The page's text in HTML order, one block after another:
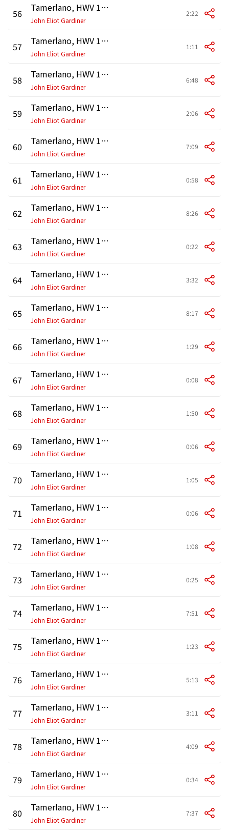
56 Tamerlano, HWV 18, Act 2: Aria. "Non è più tempo" (Asteria)
John Eliot Gardiner
2:22
57 Tamerlano, HWV 18, Act 2: Accompagnato. "Ah nò! dove trascorri, idolo mio?" (Andronico)
John Eliot Gardiner
1:11
58 Tamerlano, HWV 18, Act 2: Aria. "Cerco in vano di placare" (Andronico)
John Eliot Gardiner
6:48
59 Tamerlano, HWV 18, Act 2: Recitativo. "Signor, vergine illustre" (Leone, Tamerlano, Irene, Asteria)
John Eliot Gardiner
2:06
60 Tamerlano, HWV 18, Act 2: Aria. "Par che mi nasca in seno" (Irene)
John Eliot Gardiner
7:09
61 Tamerlano, HWV 18, Act 2: Recitativo. "Dov'è mia figlia, Andronico?" (Bajazet, Andronico)
John Eliot Gardiner
0:58
62 Tamerlano, HWV 18, Act 2: Aria. "A suoi piedi padre esangue" (Bajazet)
John Eliot Gardiner
8:26
63 Tamerlano, HWV 18, Act 2: Recitativo. "Se Asteria mi tradisce" (Andronico)
John Eliot Gardiner
0:22
64 Tamerlano, HWV 18, Act 2: Aria. "Più d'una tigre altero" (Andronico)
John Eliot Gardiner
3:32
65 Tamerlano, HWV 18, Act 2: Recitativo. "Al soglio, oh bella!" (Tamerlano, Asteria, Bajazet, Andronico, Irene)
John Eliot Gardiner
8:17
66 Tamerlano, HWV 18, Act 2: Terzetto. "Voglio strage" (Asteria, Tamerlano, Bajazet)
John Eliot Gardiner
1:29
67 Tamerlano, HWV 18, Act 2: Recitativo. "Padre, dimmi son più l'indegna figlia" (Asteria)
John Eliot Gardiner
0:08
68 Tamerlano, HWV 18, Act 2: Arietta. "No, no, il tuo sdegno mi placò" (Bajazet)
John Eliot Gardiner
1:50
69 Tamerlano, HWV 18, Act 2: Recitativo. "Andronico, son più l'infida amante?" (Asteria)
John Eliot Gardiner
0:06
70 Tamerlano, HWV 18, Act 2: Arietta. "No, che del tuo gran cor" (Andronico)
John Eliot Gardiner
1:05
71 Tamerlano, HWV 18, Act 2: Recitativo. "Amica, son quella superba donna?" (Asteria)
John Eliot Gardiner
0:06
72 Tamerlano, HWV 18, Act 2: Arietta. "No, che sei tanto costante nella la fede" (Irene)
John Eliot Gardiner
1:08
73 Tamerlano, HWV 18, Act 2: Recitativo. "Sì, sì, son vendicata" (Asteria)
John Eliot Gardiner
0:25
74 Tamerlano, HWV 18, Act 2: Aria. "Cor di padre, e cor d'amante" (Asteria)
John Eliot Gardiner
7:51
75 Tamerlano, HWV 18, Act 3: Recitativo. "Figlia, siam rei, io di schernito sdegno" (Bajazet, Asteria)
John Eliot Gardiner
1:23
76 Tamerlano, HWV 18, Act 3: Aria. "Sù la sponda del pigro Lete" (Bajazet)
John Eliot Gardiner
5:13
77 Tamerlano, HWV 18, Act 3: Recitativo. "Andronico, il mio amore" (Tamerlano, Andronico, Asteria, Bajazet)
John Eliot Gardiner
3:11
78 Tamerlano, HWV 18, Act 3: Aria. "A dispetto d'un volto ingrato" (Andronico)
John Eliot Gardiner
4:09
79 Tamerlano, HWV 18, Act 3: Recitativo. "L'empietà de' ministri" (Leone, Andronico, Asteria)
John Eliot Gardiner
0:34
80 Tamerlano, HWV 18, Act 3: Duetto. "Vivo in te, mio caro bene!" (Asteria, Andronico)
John Eliot Gardiner
7:37